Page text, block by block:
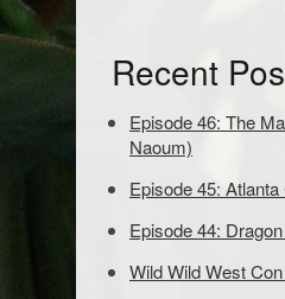
y
w
s
o
Recent
Episode 46: The
Naoum)
Episode 45:
Episode 44:
Wild Wild West